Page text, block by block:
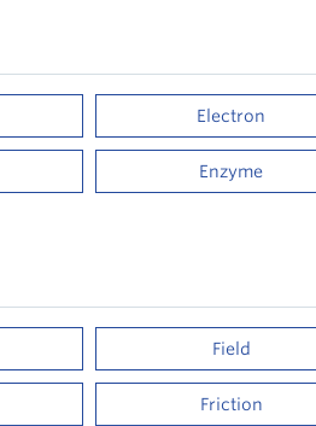
Electron
Enzyme
Field
Friction